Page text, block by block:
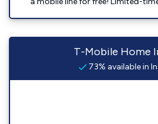
T-Mobile Home
73% available in